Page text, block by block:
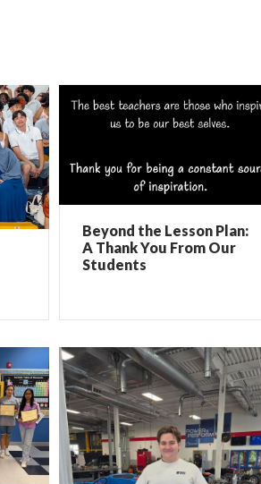
Beyond the Lesson Plan:
A Thank You From Our
Students